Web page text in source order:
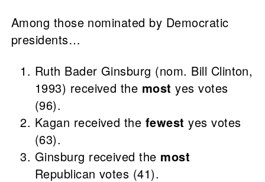
Among those nominated by Democratic
presidents…
Ruth Bader Ginsburg (nom. Bill Clinton,
1993) received the most yes votes
(96).
Kagan received the fewest yes votes
(63).
Ginsburg received the most
Republican votes (41).